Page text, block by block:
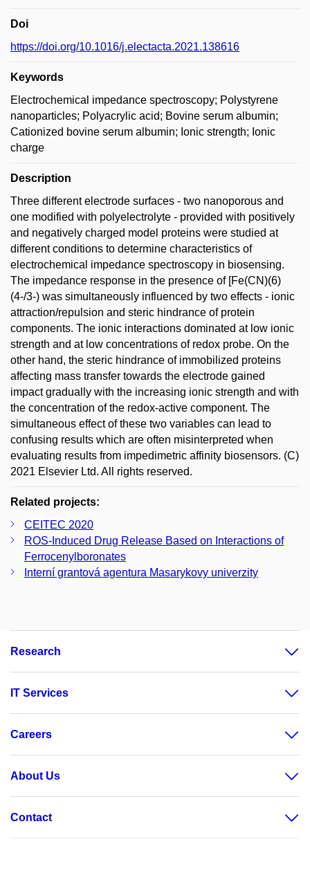
Doi
https://doi.org/10.1016/j.electacta.2021.138616
Keywords
Electrochemical impedance spectroscopy; Polystyrene
nanoparticles; Polyacrylic acid; Bovine serum albumin;
Cationized bovine serum albumin; Ionic strength; Ionic
charge
Description
Three different electrode surfaces - two nanoporous and
one modified with polyelectrolyte - provided with positively
and negatively charged model proteins were studied at
different conditions to determine characteristics of
electrochemical impedance spectroscopy in biosensing.
The impedance response in the presence of [Fe(CN)(6)
(4-/3-) was simultaneously influenced by two effects - ionic
attraction/repulsion and steric hindrance of protein
components. The ionic interactions dominated at low ionic
strength and at low concentrations of redox probe. On the
other hand, the steric hindrance of immobilized proteins
affecting mass transfer towards the electrode gained
impact gradually with the increasing ionic strength and with
the concentration of the redox-active component. The
simultaneous effect of these two variables can lead to
confusing results which are often misinterpreted when
evaluating results from impedimetric affinity biosensors. (C)
2021 Elsevier Ltd. All rights reserved.
Related projects:
CEITEC 2020
ROS-Induced Drug Release Based on Interactions of
Ferrocenylboronates
Interní grantová agentura Masarykovy univerzity
Research
IT Services
Careers
About Us
Contact